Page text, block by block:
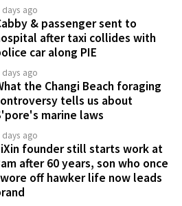
days ago
& passenger sent to
after taxi collides with
car along PIE
days ago
the Changi Beach foraging
tells us about
marine laws
days ago
founder still starts work at
after 60 years, son who once
off hawker life now leads